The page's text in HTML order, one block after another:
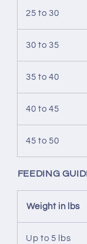
25 to 30
30 to 35
35 to 40
40 to 45
45 to 50
FEEDING
Weight in lbs
Up to 5 lbs